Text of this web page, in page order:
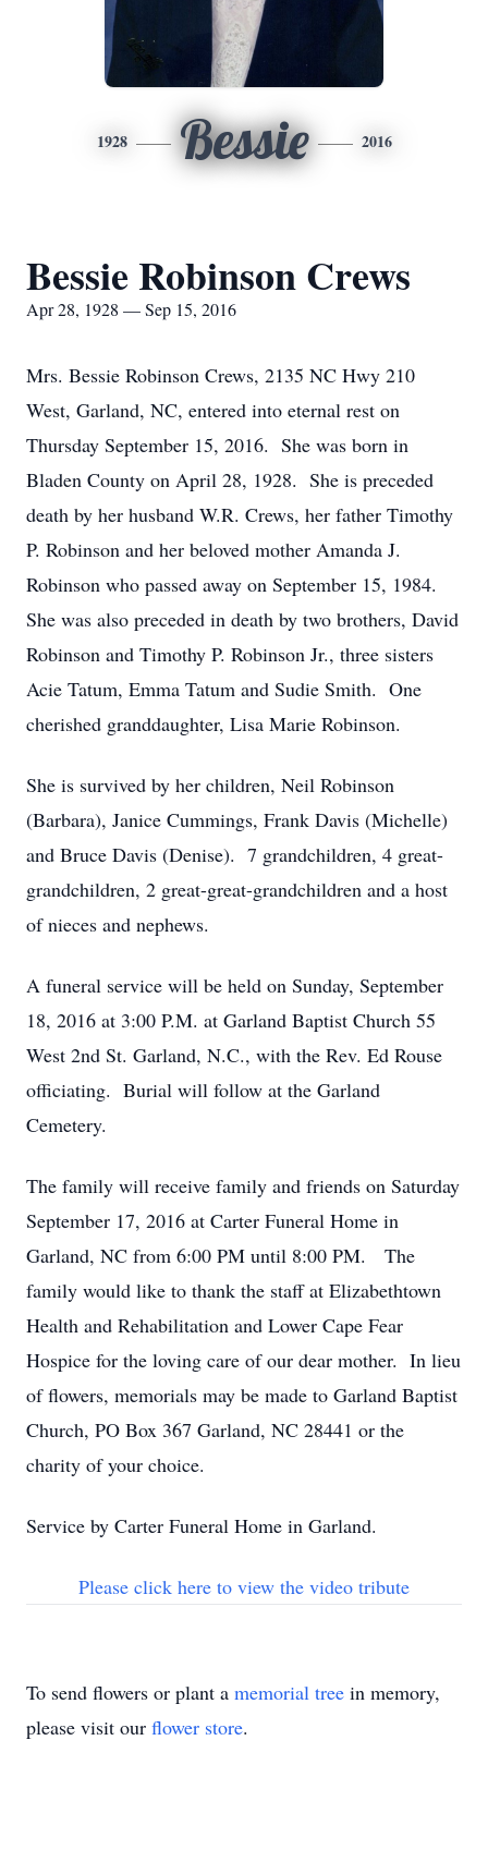
1928 Bessie 2016
Bessie Robinson Crews
Apr 28, 1928 — Sep 15, 2016
Mrs. Bessie Robinson Crews, 2135 NC Hwy 210
West, Garland, NC, entered into eternal rest on
Thursday September 15, 2016. She was born in
Bladen County on April 28, 1928. She is preceded
death by her husband W.R. Crews, her father Timothy
P. Robinson and her beloved mother Amanda J.
Robinson who passed away on September 15, 1984.
She was also preceded in death by two brothers, David
Robinson and Timothy P. Robinson Jr., three sisters
Acie Tatum, Emma Tatum and Sudie Smith. One
cherished granddaughter, Lisa Marie Robinson.
She is survived by her children, Neil Robinson
(Barbara), Janice Cummings, Frank Davis (Michelle)
and Bruce Davis (Denise). 7 grandchildren, 4 great-
grandchildren, 2 great-great-grandchildren and a host
of nieces and nephews.
A funeral service will be held on Sunday, September
18, 2016 at 3:00 P.M. at Garland Baptist Church 55
West 2nd St. Garland, N.C., with the Rev. Ed Rouse
officiating. Burial will follow at the Garland
Cemetery.
The family will receive family and friends on Saturday
September 17, 2016 at Carter Funeral Home in
Garland, NC from 6:00 PM until 8:00 PM. The
family would like to thank the staff at Elizabethtown
Health and Rehabilitation and Lower Cape Fear
Hospice for the loving care of our dear mother. In lieu
of flowers, memorials may be made to Garland Baptist
Church, PO Box 367 Garland, NC 28441 or the
charity of your choice.
Service by Carter Funeral Home in Garland.
Please click here to view the video tribute
To send flowers or plant a memorial tree in memory,
please visit our flower store.